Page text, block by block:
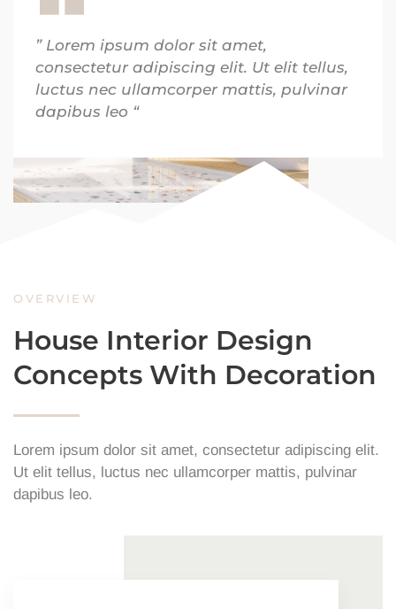
” Lorem ipsum dolor sit amet,
consectetur adipiscing elit. Ut elit tellus,
luctus nec ullamcorper mattis, pulvinar
dapibus leo “
OVERVIEW
House Interior Design
Concepts With Decoration
Lorem ipsum dolor sit amet, consectetur adipiscing elit.
Ut elit tellus, luctus nec ullamcorper mattis, pulvinar
dapibus leo.